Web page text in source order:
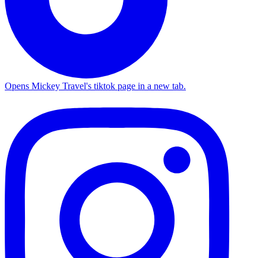
Opens Mickey Travel's tiktok page in a new tab.